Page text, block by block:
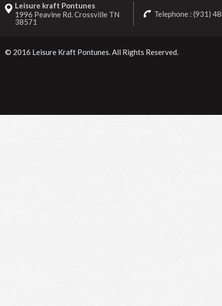
Leisure kraft Pontunes
1996 Peavine Rd. Crossville TN
38571
Telephone : (931)
© 2016 Leisure Kraft Pontunes. All Rights Reserved.